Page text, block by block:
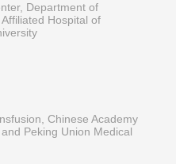
Department of
Hospital of
Chinese Academy
Peking Union Medical